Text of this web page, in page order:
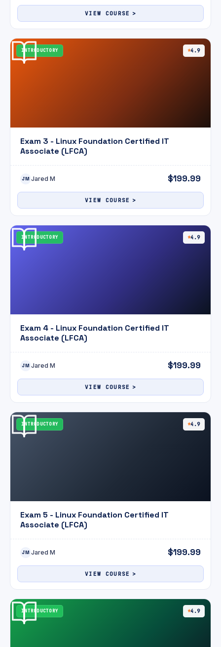
VIEW COURSE
INTRODUCTORY 4.9
Exam 3 - Linux Foundation Certified IT
Associate (LFCA)
JM Jared M $199.99
VIEW COURSE
INTRODUCTORY 4.9
Exam 4 - Linux Foundation Certified IT
Associate (LFCA)
JM Jared M $199.99
VIEW COURSE
INTRODUCTORY 4.9
Exam 5 - Linux Foundation Certified IT
Associate (LFCA)
JM Jared M $199.99
VIEW COURSE
INTRODUCTORY 4.9